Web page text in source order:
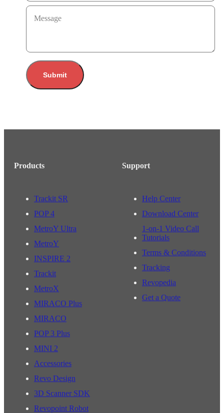
Message
Submit
Products
Trackit SR
POP 4
MetroY Ultra
MetroY
INSPIRE 2
Trackit
MetroX
MIRACO Plus
MIRACO
POP 3 Plus
MINI 2
Accessories
Revo Design
3D Scanner SDK
Revopoint Robot
Support
Help Center
Download Center
1-on-1 Video Call
Tutorials
Terms & Conditions
Tracking
Revopedia
Get a Quote